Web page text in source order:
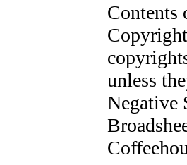
unless
Negative